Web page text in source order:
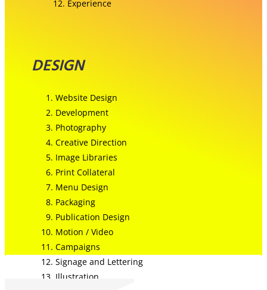
Experience
DESIGN
Website Design
Development
Photography
Creative Direction
Image Libraries
Print Collateral
Menu Design
Packaging
Publication Design
Motion / Video
Campaigns
Signage and Lettering
Illustration